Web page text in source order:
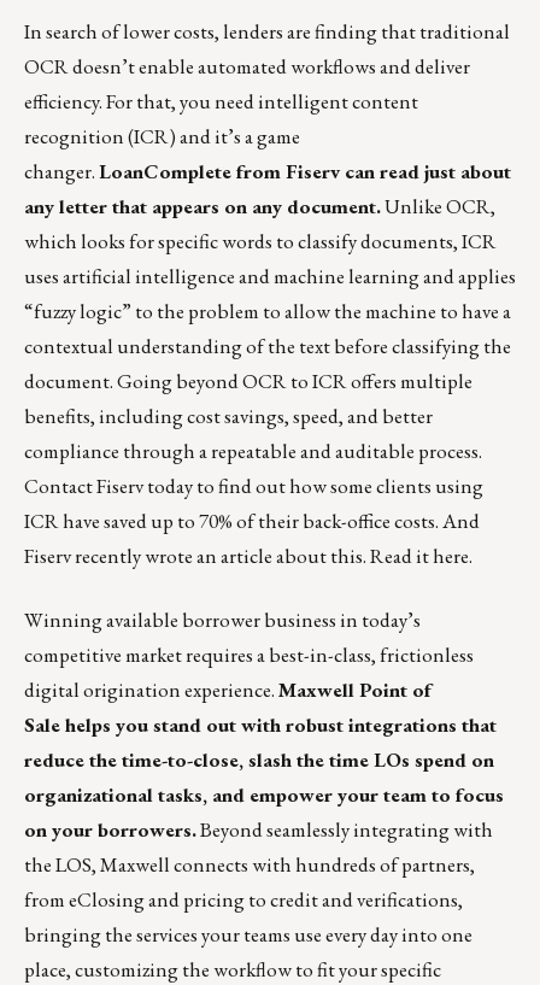
In search of lower costs, lenders are finding that traditional
OCR doesn’t enable automated workflows and deliver
efficiency. For that, you need intelligent content
recognition (ICR) and it’s a game
changer.LoanCompletefrom Fiserv can read just about
any letter that appears on any document.Unlike OCR,
which looks for specific words to classify documents, ICR
uses artificial intelligence and machine learning and applies
“fuzzy logic” to the problem to allow the machine to have a
contextual understanding of the text before classifying the
document. Going beyond OCR to ICR offers multiple
benefits, including cost savings, speed, and better
compliance through a repeatable and auditable process.
ContactFiservtoday to find out how some clients using
ICR have saved up to 70% of their back-office costs. And
Fiserv recently wrote an article about this. Read ithere.
Winning available borrower business in today’s
competitive market requires a best-in-class, frictionless
digital origination experience.Maxwell Point of
Salehelps you stand out with robust integrations that
reduce the time-to-close, slash the time LOs spend on
organizational tasks, and empower your team to focus
on your borrowers.Beyond seamlessly integrating with
the LOS, Maxwell connects with hundreds of partners,
from eClosing and pricing to credit and verifications,
bringing the services your teams use every day into one
place, customizing the workflow to fit your specific